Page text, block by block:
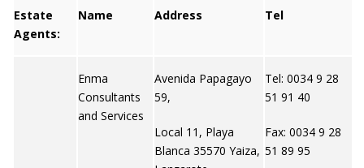
Estate
Agents:
Name Address Tel
Enma
Consultants
and Services
Avenida Papagayo
59,
Local 11, Playa
Blanca 35570 Yaiza,
Tel: 0034 9 28
51 91 40
Fax: 0034 9 28
51 89 95